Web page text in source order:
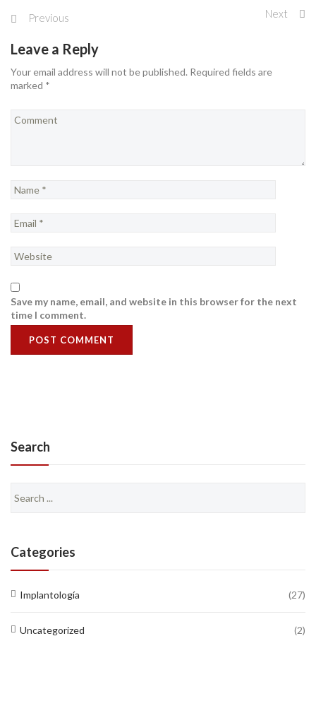
Previous Next
Leave a Reply
Your email address will not be published. Required fields are
marked *
Save my name, email, and website in this browser for the next
time I comment.
Search
for:
Categories
Implantología (27)
Uncategorized (2)